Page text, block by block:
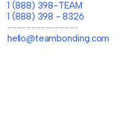
1 (888) 398-TEAM
1 (888) 398 - 8326
---------------
hello@teambonding.com